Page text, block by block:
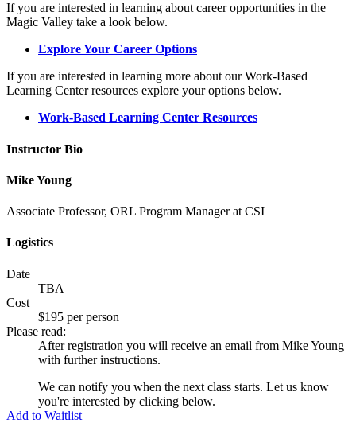
If you are interested in learning about career opportunities in the
Magic Valley take a look below.
Explore Your Career Options
If you are interested in learning more about our Work-Based
Learning Center resources explore your options below.
Work-Based Learning Center Resources
Instructor Bio
Mike Young
Associate Professor, ORL Program Manager at CSI
Logistics
Date
TBA
Cost
$195 per person
Please read:
After registration you will receive an email from Mike Young
with further instructions.
We can notify you when the next class starts. Let us know
you're interested by clicking below.
Add to Waitlist